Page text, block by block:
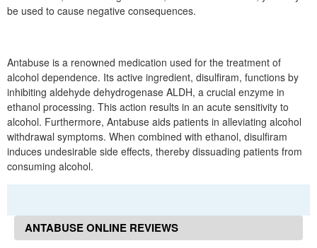
be used to cause negative consequences.
Antabuse is a renowned medication used for the treatment of
alcohol dependence. Its active ingredient, disulfiram, functions by
inhibiting aldehyde dehydrogenase ALDH, a crucial enzyme in
ethanol processing. This action results in an acute sensitivity to
alcohol. Furthermore, Antabuse aids patients in alleviating alcohol
withdrawal symptoms. When combined with ethanol, disulfiram
induces undesirable side effects, thereby dissuading patients from
consuming alcohol.
ANTABUSE ONLINE REVIEWS